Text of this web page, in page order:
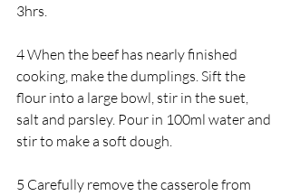
3hrs.
4 When the beef has nearly finished
cooking, make the dumplings. Sift the
flour into a large bowl, stir in the suet,
salt and parsley. Pour in 100ml water and
stir to make a soft dough.
5 Carefully remove the casserole from